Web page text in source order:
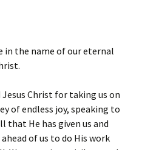
in the name of our eternal
Christ for taking us on
of endless joy, speaking to
that He has given us and
of us to do His work